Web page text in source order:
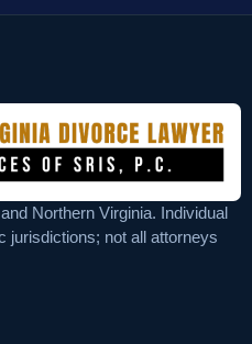
Northern Virginia. Individual
jurisdictions; not all attorneys